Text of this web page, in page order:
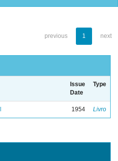
previous 1 next
Issue
Date
Type
1954 Livro